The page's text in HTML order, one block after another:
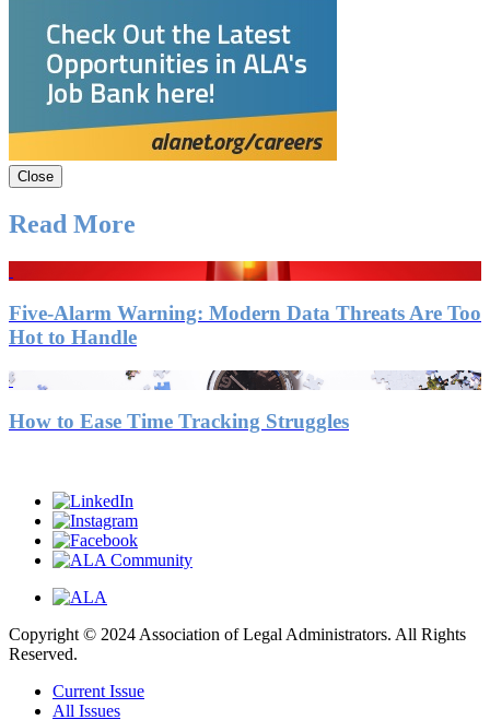
Close
Read More
Five-Alarm Warning: Modern Data Threats Are Too
Hot to Handle
How to Ease Time Tracking Struggles
Copyright © 2024 Association of Legal Administrators. All Rights
Reserved.
Current Issue
All Issues